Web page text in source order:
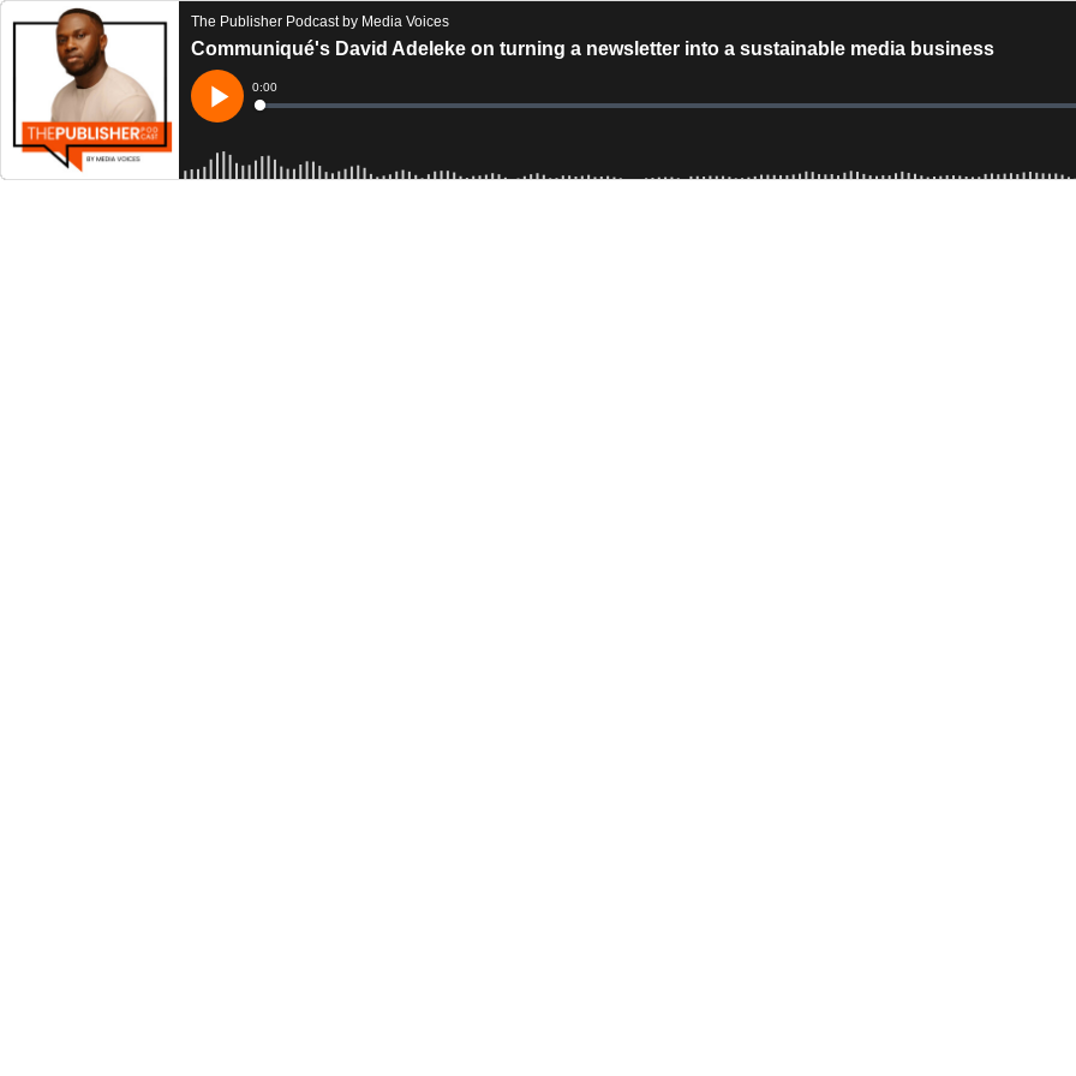
The Publisher Podcast by Media Voices
Communiqué's David Adeleke on turning a newsletter into a sustainable media business
Play
Current
Time
0:00
Loaded: